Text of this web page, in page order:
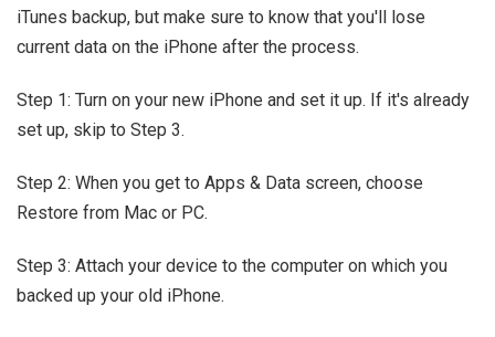
iTunes backup, but make sure to know that you'll lose
current data on the iPhone after the process.
Step 1: Turn on your new iPhone and set it up. If it's already
set up, skip to Step 3.
Step 2: When you get to Apps & Data screen, choose
Restore from Mac or PC.
Step 3: Attach your device to the computer on which you
backed up your old iPhone.